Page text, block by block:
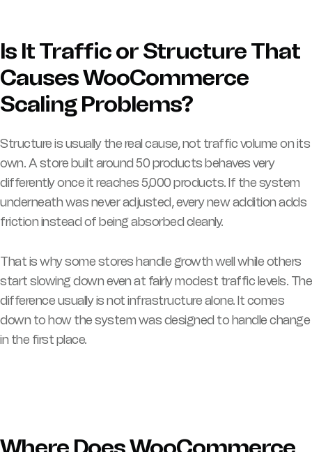
Is It Traffic or Structure That
Causes WooCommerce
Scaling Problems?
Structure is usually the real cause, not traffic volume on its
own. A store built around 50 products behaves very
differently once it reaches 5,000 products. If the system
underneath was never adjusted, every new addition adds
friction instead of being absorbed cleanly.
That is why some stores handle growth well while others
start slowing down even at fairly modest traffic levels. The
difference usually is not infrastructure alone. It comes
down to how the system was designed to handle change
in the first place.